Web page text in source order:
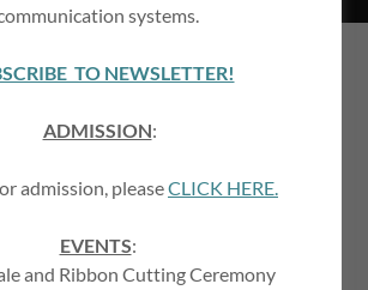
Account sign in
you've been granted access to.
systems.
TO NEWSLETTER!
ADMISSION:
admission, pleaseCLICK HERE.
EVENTS:
and Ribbon Cutting Ceremony